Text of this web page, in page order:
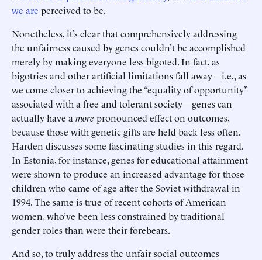
we are perceived to be.
Nonetheless, it’s clear that comprehensively addressing
the unfairness caused by genes couldn’t be accomplished
merely by making everyone less bigoted. In fact, as
bigotries and other artificial limitations fall away—i.e., as
we come closer to achieving the “equality of opportunity”
associated with a free and tolerant society—genes can
actually have a more pronounced effect on outcomes,
because those with genetic gifts are held back less often.
Harden discusses some fascinating studies in this regard.
In Estonia, for instance, genes for educational attainment
were shown to produce an increased advantage for those
children who came of age after the Soviet withdrawal in
1994. The same is true of recent cohorts of American
women, who’ve been less constrained by traditional
gender roles than were their forebears.
And so, to truly address the unfair social outcomes